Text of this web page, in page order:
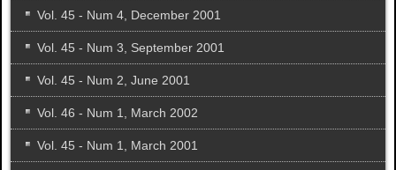
Vol. 45 - Num 4, December 2001
Vol. 45 - Num 3, September 2001
Vol. 45 - Num 2, June 2001
Vol. 46 - Num 1, March 2002
Vol. 45 - Num 1, March 2001